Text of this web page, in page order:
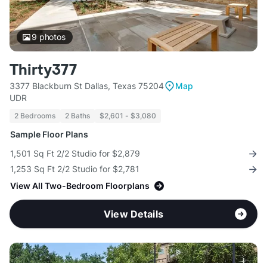
9 photos
Thirty377
3377 Blackburn St Dallas, Texas 75204
Map
UDR
2 Bedrooms 2 Baths $2,601 - $3,080
Sample Floor Plans
1,501 Sq Ft 2/2 Studio for $2,879
1,253 Sq Ft 2/2 Studio for $2,781
View All Two-Bedroom Floorplans
View Details